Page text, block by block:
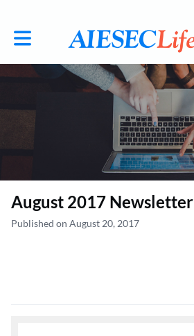
Toggle main navigation
August 2017 Newsletter
Published on August 20, 2017